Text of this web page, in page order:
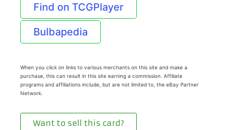
Find on TCGPlayer
Bulbapedia
When you click on links to various merchants on this site and make a
purchase, this can result in this site earning a commission. Affiliate
programs and affiliations include, but are not limited to, the eBay Partner
Network.
Want to sell this card?